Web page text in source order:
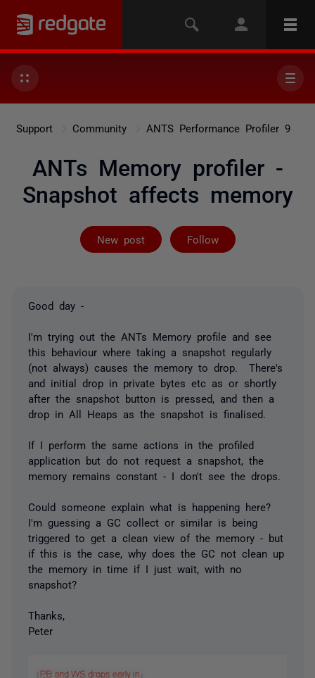
Support Community ANTS Performance Profiler 9
ANTs Memory profiler -
Snapshot affects memory
New post Follow
Not yet
Good day -
I'm trying out the ANTs Memory profile and see
this behaviour where taking a snapshot regularly
(not always) causes the memory to drop. There's
and initial drop in private bytes etc as or shortly
after the snapshot button is pressed, and then a
drop in All Heaps as the snapshot is finalised.
If I perform the same actions in the profiled
application but do not request a snapshot, the
memory remains constant - I don't see the drops.
Could someone explain what is happening here?
I'm guessing a GC collect or similar is being
triggered to get a clean view of the memory - but
if this is the case, why does the GC not clean up
the memory in time if I just wait, with no
snapshot?
Thanks,
Peter